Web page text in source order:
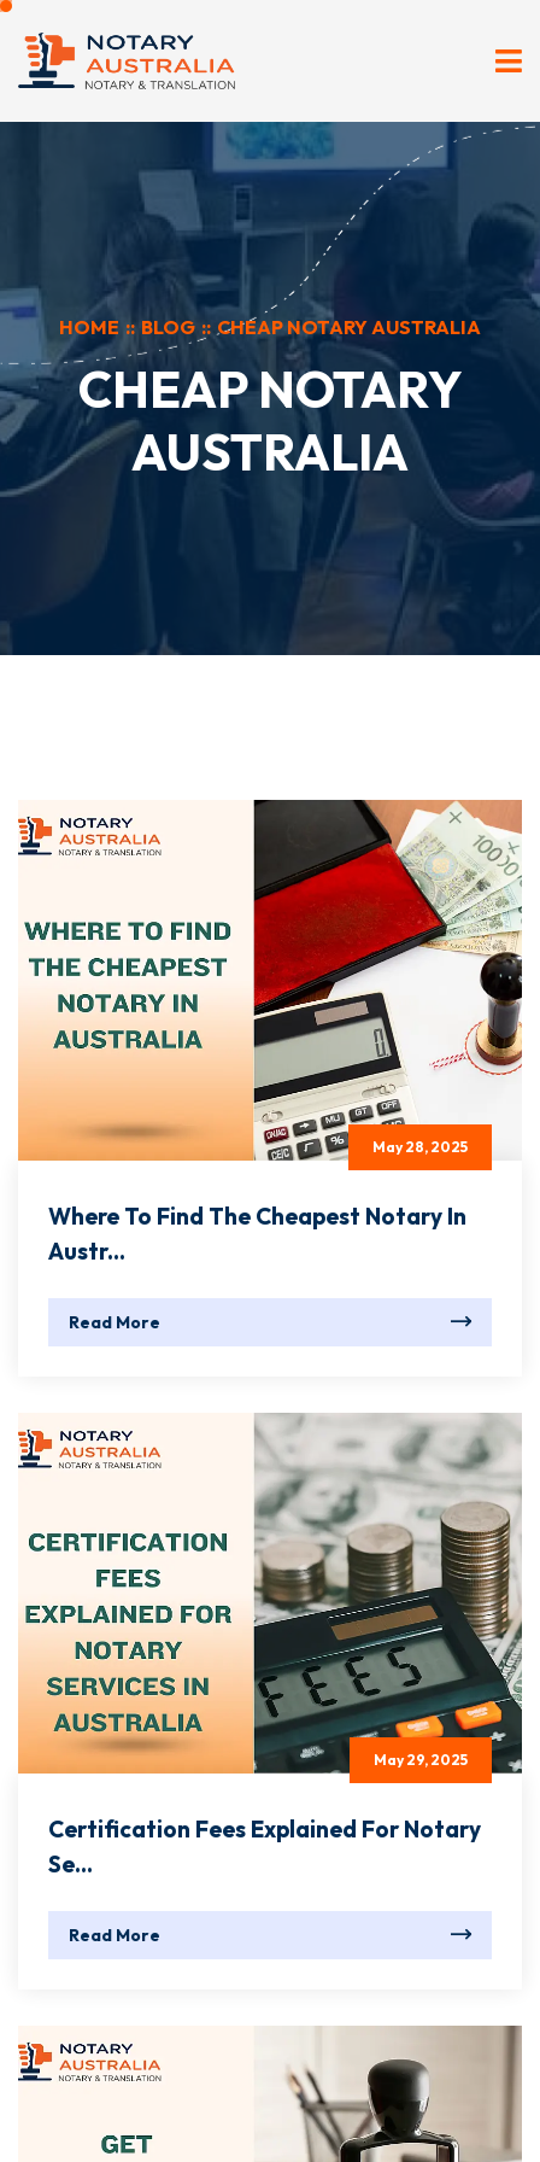
HOME :: BLOG :: CHEAP NOTARY AUSTRALIA
CHEAP NOTARY
AUSTRALIA
May 28, 2025
Where To Find The Cheapest Notary In
Austr...
Read More
May 29, 2025
Certification Fees Explained For Notary
Se...
Read More